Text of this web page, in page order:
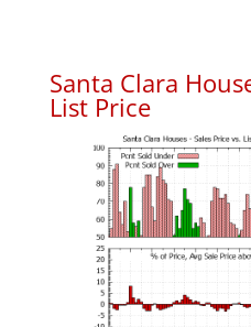
Santa Clara
List Price